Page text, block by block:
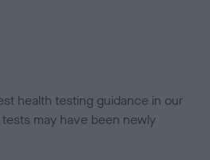
health testing guidance in our
tests may have been newly